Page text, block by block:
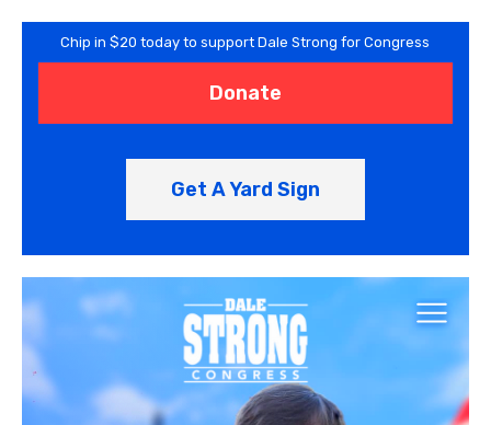
Chip in $20 today to support Dale Strong for Congress
Donate
Get A Yard Sign